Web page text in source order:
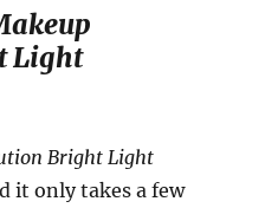
Light
Bright Light
it only takes a few